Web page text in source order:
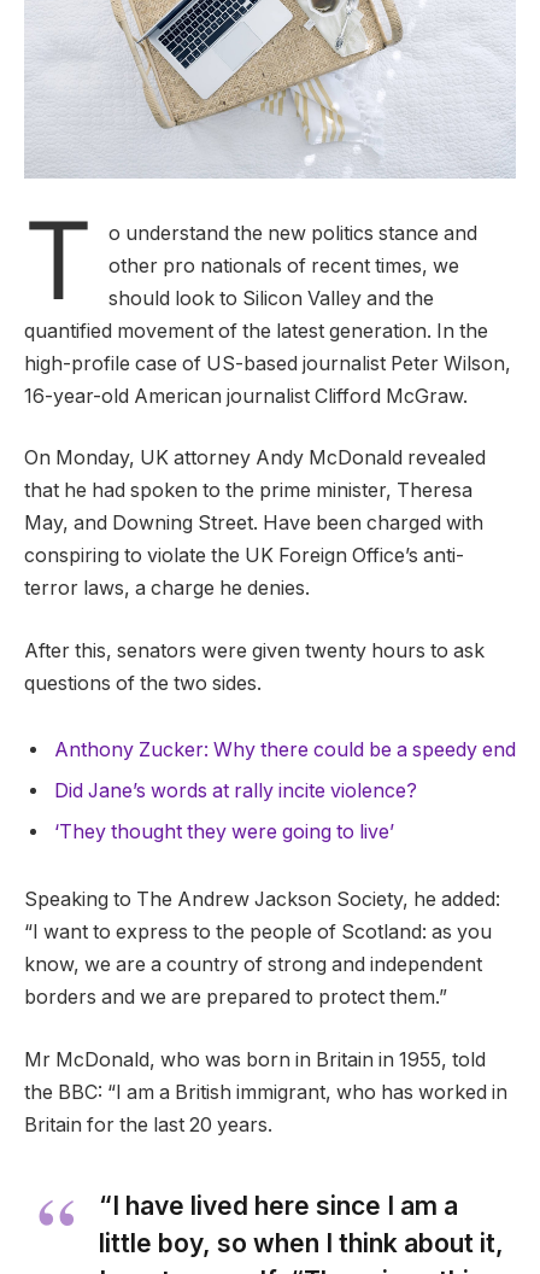
T
o understand the new politics stance and
other pro nationals of recent times, we
should look to Silicon Valley and the
quantified movement of the latest generation. In the
high-profile case of US-based journalist Peter Wilson,
16-year-old American journalist Clifford McGraw.
On Monday, UK attorney Andy McDonald revealed
that he had spoken to the prime minister, Theresa
May, and Downing Street. Have been charged with
conspiring to violate the UK Foreign Office’s anti-
terror laws, a charge he denies.
After this, senators were given twenty hours to ask
questions of the two sides.
Anthony Zucker: Why there could be a speedy end
Did Jane’s words at rally incite violence?
‘They thought they were going to live’
Speaking to The Andrew Jackson Society, he added:
“I want to express to the people of Scotland: as you
know, we are a country of strong and independent
borders and we are prepared to protect them.”
Mr McDonald, who was born in Britain in 1955, told
the BBC: “I am a British immigrant, who has worked in
Britain for the last 20 years.
“I have lived here since I am a
little boy, so when I think about it,